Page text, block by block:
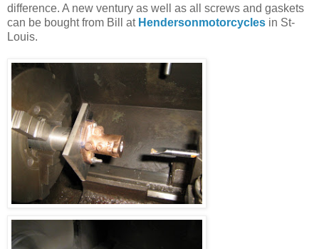
difference. A new ventury as well as all screws and gaskets
can be bought from Bill at Hendersonmotorcycles in St-
Louis.